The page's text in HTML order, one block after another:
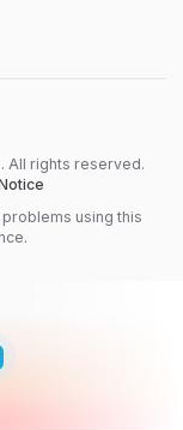
All rights reserved.
using this